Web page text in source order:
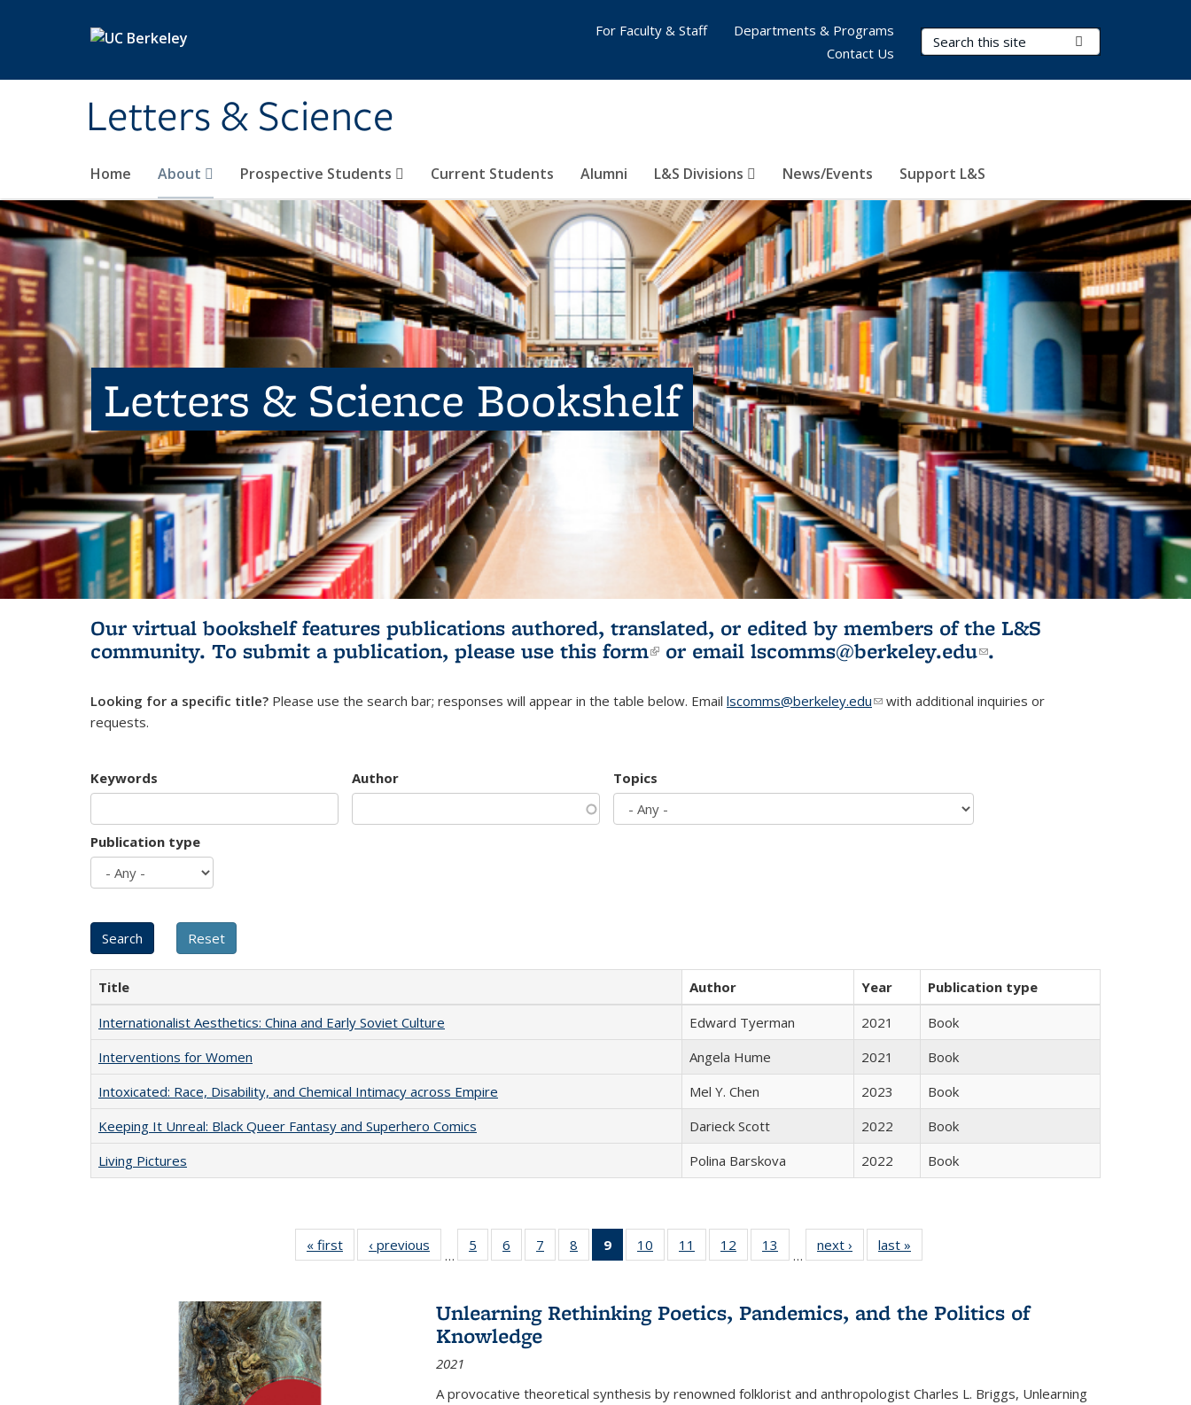
Letters & Science
Search Terms
Home About Prospective Students Current Students Alumni L&S Divisions News/Events Support L&S
For Faculty & Staff
Departments & Programs
Contact Us
Letters & Science Bookshelf
Our virtual bookshelf features publications authored, translated, or edited by members of the L&S
community. To submit a publication, please use this form(link is external)
or email lscomms@berkeley.edu(link sends e-
.
Looking for a specific title? Please use the search bar; responses will appear in the table below. Email lscomms@berkeley.edu(link sends e-mail)
with additional inquiries or
requests.
Keywords Author Topics
Publication type
Title Author Year
Publication type
Internationalist Aesthetics: China and Early Soviet Culture
Edward Tyerman 2021
Book
Interventions for Women
Angela Hume 2021
Book
Intoxicated: Race, Disability, and Chemical Intimacy across Empire
Mel Y. Chen 2023
Book
Keeping It Unreal: Black Queer Fantasy and Superhero Comics
Darieck Scott 2022
Book
Living Pictures
Polina Barskova 2022 Book
« first
Full listing
table:
‹ previous
Full listing
table:
…
5
of 22 Full
listing table:
6
of 22 Full
listing table:
7
of 22 Full
listing table:
8
of 22 Full
listing table:
9
of 22 Full
listing
Publications
(Current
10
of 22 Full
listing table:
11
of 22 Full
listing table:
12
of 22 Full
listing table:
13
of 22 Full
listing table:
…
next ›
Full listing
table:
last »
Unlearning Rethinking Poetics, Pandemics, and the Politics of
Knowledge
2021
A provocative theoretical synthesis by renowned folklorist and anthropologist Charles L. Briggs, Unlearning